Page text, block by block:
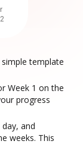
simple template
Week 1 on the
progress
and
weeks. This